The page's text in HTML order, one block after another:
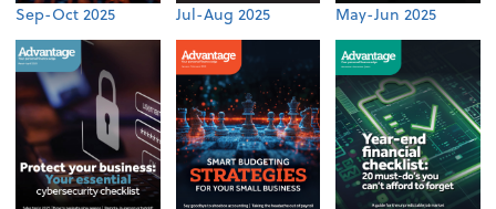
Sep-Oct 2025 Jul-Aug 2025 May-Jun 2025